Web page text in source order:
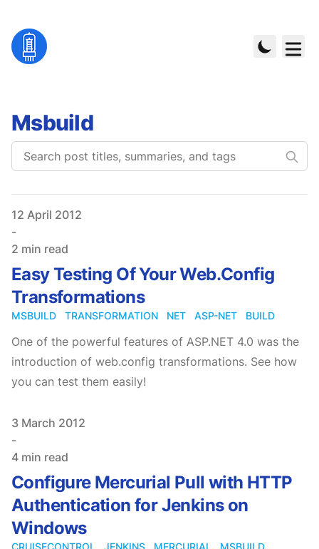
Msbuild
Published on
12 April 2012
-
2 min read
Easy Testing Of Your Web.Config
Transformations
MSBUILD TRANSFORMATION NET ASP-NET BUILD
One of the powerful features of ASP.NET 4.0 was the
introduction of web.config transformations. See how
you can test them easily!
Published on
3 March 2012
-
4 min read
Configure Mercurial Pull with HTTP
Authentication for Jenkins on
Windows